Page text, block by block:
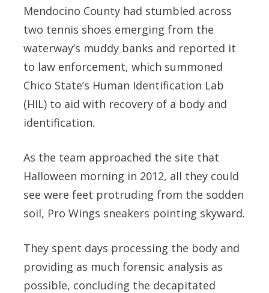
Mendocino County had stumbled across
two tennis shoes emerging from the
waterway’s muddy banks and reported it
to law enforcement, which summoned
Chico State’s Human Identification Lab
(HIL) to aid with recovery of a body and
identification.
As the team approached the site that
Halloween morning in 2012, all they could
see were feet protruding from the sodden
soil, Pro Wings sneakers pointing skyward.
They spent days processing the body and
providing as much forensic analysis as
possible, concluding the decapitated